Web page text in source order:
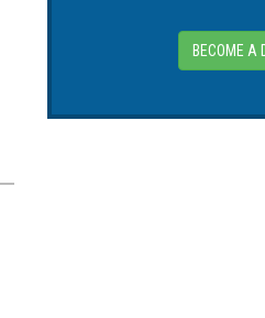
BECOME A